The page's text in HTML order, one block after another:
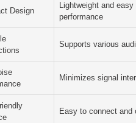
Design
Lightweight and
performance
Supports various
Minimizes signal
Easy to connect and